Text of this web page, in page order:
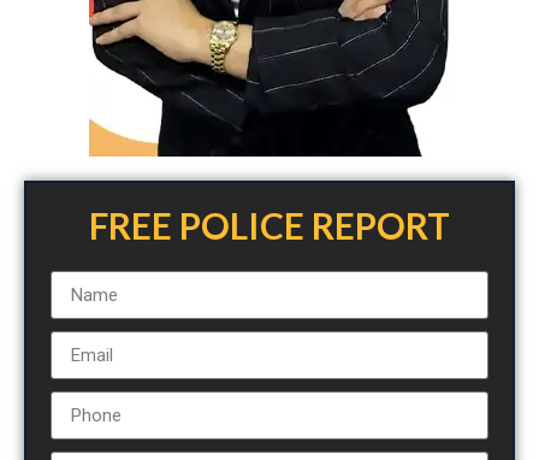
FREE POLICE REPORT